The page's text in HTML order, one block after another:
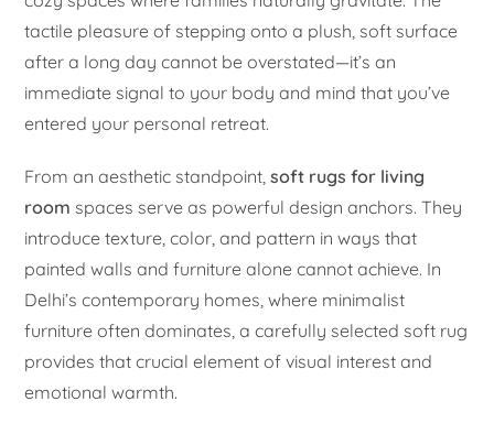
tactile pleasure of stepping onto a plush, soft surface
after a long day cannot be overstated—it’s an
immediate signal to your body and mind that you’ve
entered your personal retreat.
From an aesthetic standpoint,soft rugs for living
room spaces serve as powerful design anchors. They
introduce texture, color, and pattern in ways that
painted walls and furniture alone cannot achieve. In
Delhi’s contemporary homes, where minimalist
furniture often dominates, a carefully selected soft rug
provides that crucial element of visual interest and
emotional warmth.